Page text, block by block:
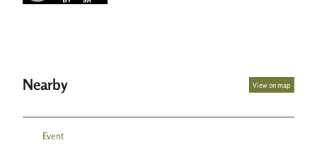
Nearby View on map
Event